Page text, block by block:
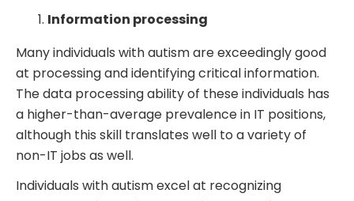
Information processing
Many individuals with autism are exceedingly good
at processing and identifying critical information.
The data processing ability of these individuals has
a higher-than-average prevalence in IT positions,
although this skill translates well to a variety of
non-IT jobs as well.
Individuals with autism excel at recognizing